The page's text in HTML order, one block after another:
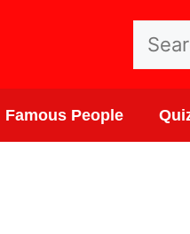
Search
Famous People